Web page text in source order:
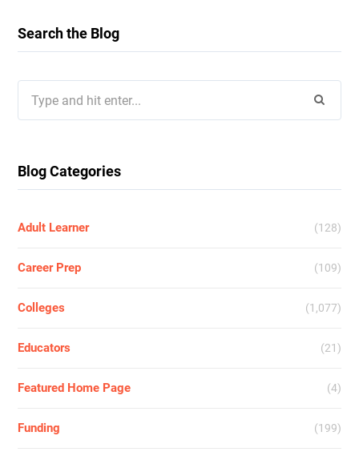
Search the Blog
for:
Blog Categories
Adult Learner (128)
Career Prep (109)
Colleges (1,077)
Educators (21)
Featured Home Page (4)
Funding (199)